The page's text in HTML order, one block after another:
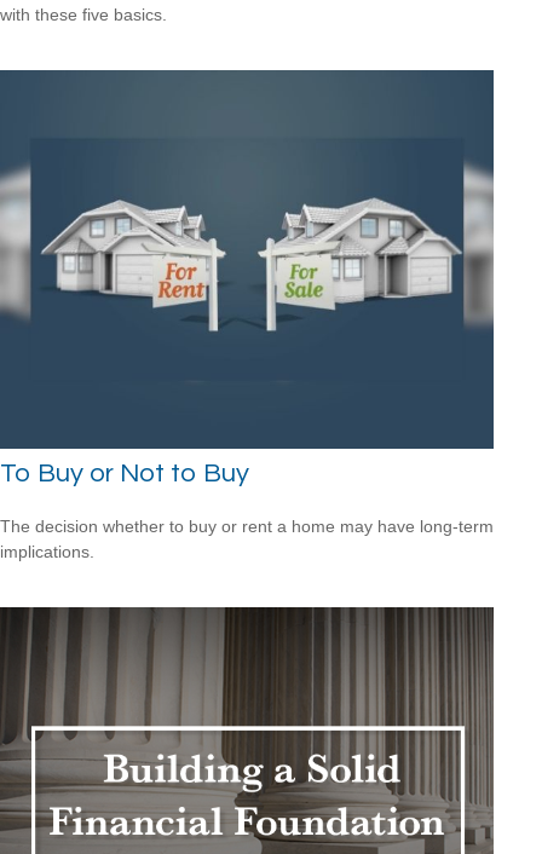
with these five basics.
To Buy or Not to Buy
The decision whether to buy or rent a home may have long-term
implications.